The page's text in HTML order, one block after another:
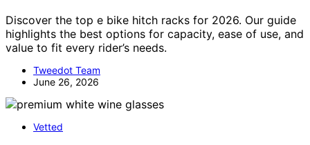
Discover the top e bike hitch racks for 2026. Our guide
highlights the best options for capacity, ease of use, and
value to fit every rider’s needs.
Tweedot Team
June 26, 2026
Vetted